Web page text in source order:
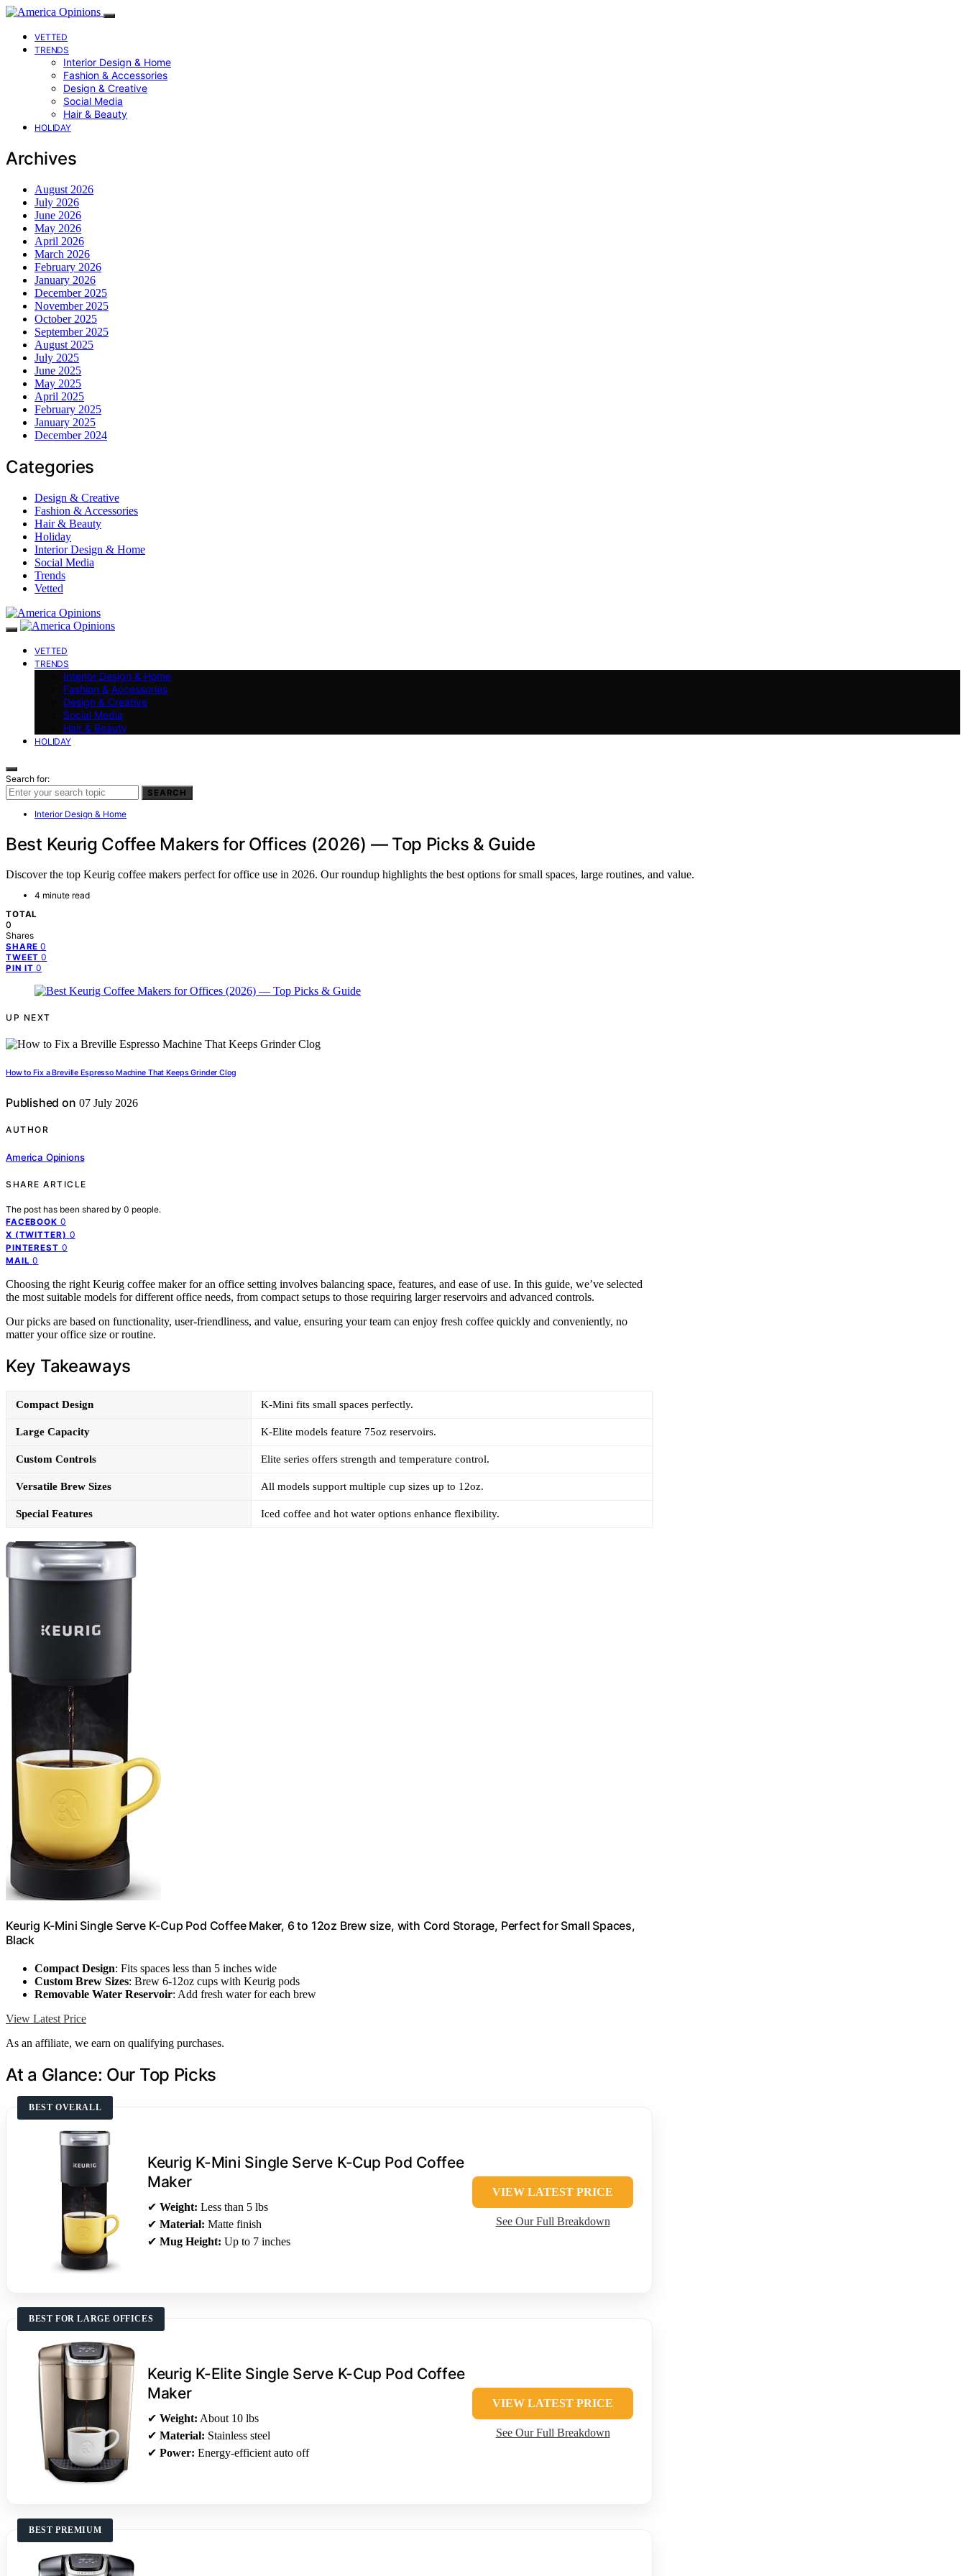
VETTED
TRENDS
Interior Design & Home
Fashion & Accessories
Design & Creative
Social Media
Hair & Beauty
HOLIDAY
Archives
August 2026
July 2026
June 2026
May 2026
April 2026
March 2026
February 2026
January 2026
December 2025
November 2025
October 2025
September 2025
August 2025
July 2025
June 2025
May 2025
April 2025
February 2025
January 2025
December 2024
Categories
Design & Creative
Fashion & Accessories
Hair & Beauty
Holiday
Interior Design & Home
Social Media
Trends
Vetted
VETTED
TRENDS
Interior Design & Home
Fashion & Accessories
Design & Creative
Social Media
Hair & Beauty
HOLIDAY
Search for:
SEARCH
Interior Design & Home
Best Keurig Coffee Makers for Offices (2026) — Top Picks & Guide
Discover the top Keurig coffee makers perfect for office use in 2026. Our roundup highlights the best options for small spaces, large routines, and value.
4 minute read
TOTAL
0
Shares
SHARE 0
TWEET 0
PIN IT 0
UP NEXT
How to Fix a Breville Espresso Machine That Keeps Grinder Clog
Published on 07 July 2026
AUTHOR
America Opinions
SHARE ARTICLE
The post has been shared by 0 people.
FACEBOOK 0
X (TWITTER) 0
PINTEREST 0
MAIL 0
Choosing the right Keurig coffee maker for an office setting involves balancing space, features, and ease of use. In this guide, we’ve selected
the most suitable models for different office needs, from compact setups to those requiring larger reservoirs and advanced controls.
Our picks are based on functionality, user-friendliness, and value, ensuring your team can enjoy fresh coffee quickly and conveniently, no
matter your office size or routine.
Key Takeaways
Compact Design K-Mini fits small spaces perfectly.
Large Capacity K-Elite models feature 75oz reservoirs.
Custom Controls Elite series offers strength and temperature control.
Versatile Brew Sizes All models support multiple cup sizes up to 12oz.
Special Features Iced coffee and hot water options enhance flexibility.
Keurig K-Mini Single Serve K-Cup Pod Coffee Maker, 6 to 12oz Brew size, with Cord Storage, Perfect for Small Spaces,
Black
Compact Design: Fits spaces less than 5 inches wide
Custom Brew Sizes: Brew 6-12oz cups with Keurig pods
Removable Water Reservoir: Add fresh water for each brew
View Latest Price
As an affiliate, we earn on qualifying purchases.
At a Glance: Our Top Picks
BEST OVERALL
Keurig K-Mini Single Serve K-Cup Pod Coffee
Maker
✔ Weight: Less than 5 lbs
✔ Material: Matte finish
✔ Mug Height: Up to 7 inches
VIEW LATEST PRICE
See Our Full Breakdown
BEST FOR LARGE OFFICES
Keurig K-Elite Single Serve K-Cup Pod Coffee
Maker
✔ Weight: About 10 lbs
✔ Material: Stainless steel
✔ Power: Energy-efficient auto off
VIEW LATEST PRICE
See Our Full Breakdown
BEST PREMIUM